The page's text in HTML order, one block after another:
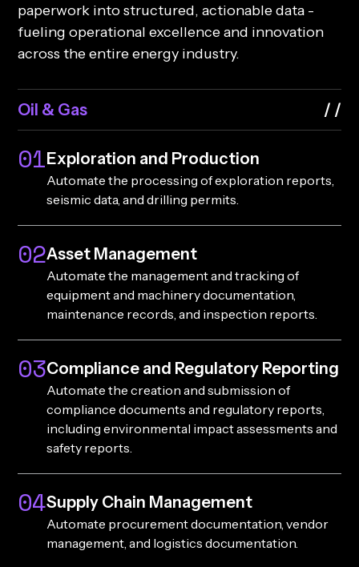
paperwork into structured, actionable data -
fueling operational excellence and innovation
across the entire energy industry.
Oil & Gas
01Exploration and Production
Automate the processing of exploration reports,
seismic data, and drilling permits.
02Asset Management
Automate the management and tracking of
equipment and machinery documentation,
maintenance records, and inspection reports.
03Compliance and Regulatory Reporting
Automate the creation and submission of
compliance documents and regulatory reports,
including environmental impact assessments and
safety reports.
04Supply Chain Management
Automate procurement documentation, vendor
management, and logistics documentation.